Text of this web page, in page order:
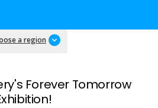
a region
Forever Tomorrow